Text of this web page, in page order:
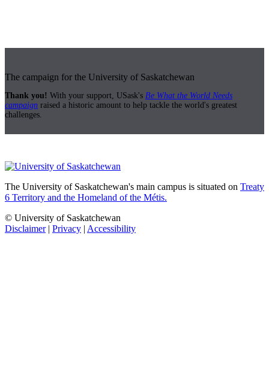
The campaign for the University of Saskatchewan
Thank you! With your support, USask's Be What the World Needs
campaign raised a historic amount to help tackle the world's greatest
challenges.
The University of Saskatchewan's main campus is situated on Treaty
6 Territory and the Homeland of the Métis.
© University of Saskatchewan
Disclaimer| Privacy | Accessibility